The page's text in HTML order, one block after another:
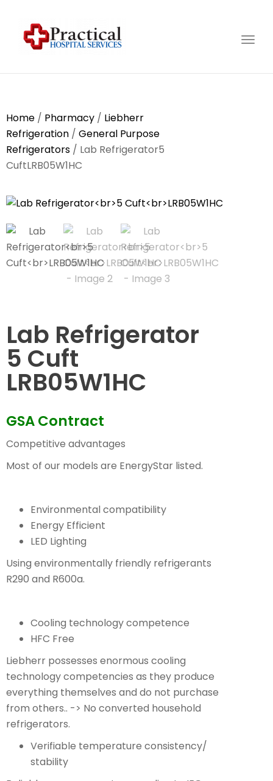
Home / Pharmacy / Liebherr
Refrigeration / General Purpose
Refrigerators / Lab Refrigerator5
CuftLRB05W1HC
Lab Refrigerator
5 Cuft
LRB05W1HC
GSA Contract
Competitive advantages
Most of our models are EnergyStar listed.
Environmental compatibility
Energy Efficient
LED Lighting
Using environmentally friendly refrigerants
R290 and R600a.
Cooling technology competence
HFC Free
Liebherr possesses enormous cooling
technology competencies as they produce
everything themselves and do not purchase
from others.. -> No converted household
refrigerators.
Verifiable temperature consistency/
stability